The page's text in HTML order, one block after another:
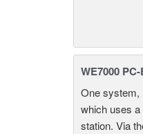
WE7000
One system,
which uses a
station. Via